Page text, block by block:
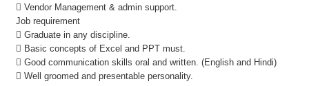
 Vendor Management & admin support.
Job requirement
 Graduate in any discipline.
 Basic concepts of Excel and PPT must.
 Good communication skills oral and written. (English and Hindi)
 Well groomed and presentable personality.